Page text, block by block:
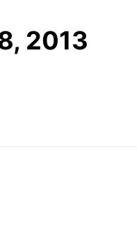
2013